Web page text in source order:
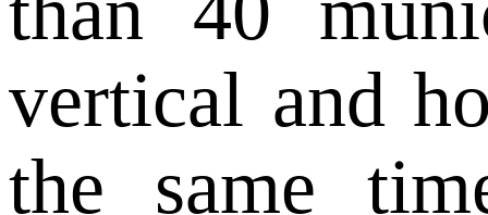
vertical and
the same